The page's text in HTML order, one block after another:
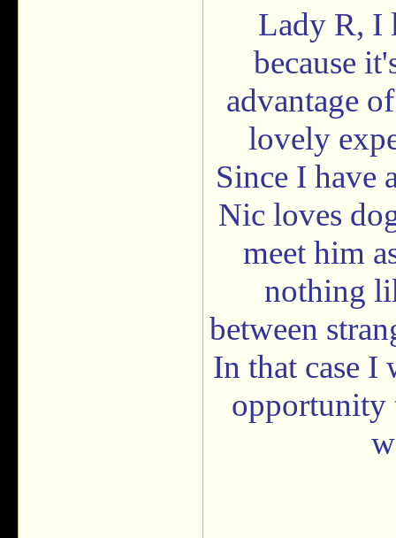
Lady R, I
because
advantage
lovely
Since I have
Nic loves
meet him
nothing
between
In that case I
opportunity